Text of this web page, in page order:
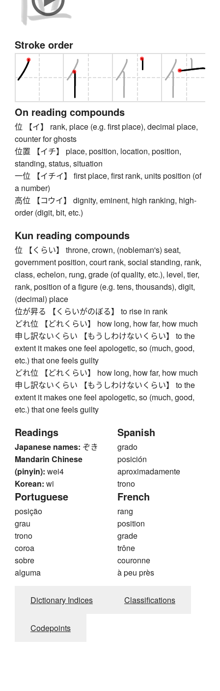
Stroke order
On reading compounds
位 【イ】 rank, place (e.g. first place), decimal place,
counter for ghosts
位置 【イチ】 place, position, location, position,
standing, status, situation
一位 【イチイ】 first place, first rank, units position (of
a number)
高位 【コウイ】 dignity, eminent, high ranking, high-
order (digit, bit, etc.)
Kun reading compounds
位 【くらい】 throne, crown, (nobleman's) seat,
government position, court rank, social standing, rank,
class, echelon, rung, grade (of quality, etc.), level, tier,
rank, position of a figure (e.g. tens, thousands), digit,
(decimal) place
位が昇る 【くらいがのぼる】 to rise in rank
どれ位 【どれくらい】 how long, how far, how much
申し訳ないくらい 【もうしわけないくらい】 to the
extent it makes one feel apologetic, so (much, good,
etc.) that one feels guilty
どれ位 【どれくらい】 how long, how far, how much
申し訳ないくらい 【もうしわけないくらい】 to the
extent it makes one feel apologetic, so (much, good,
etc.) that one feels guilty
Readings
Japanese names: ぞき
Mandarin Chinese
(pinyin): wei4
Korean: wi
Spanish
grado
posición
aproximadamente
trono
Portuguese
posição
grau
trono
coroa
sobre
alguma
French
rang
position
grade
trône
couronne
à peu près
Dictionary Indices Classifications
Codepoints